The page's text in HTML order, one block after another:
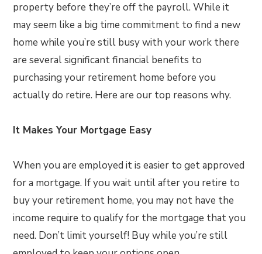
property before they’re off the payroll. While it
may seem like a big time commitment to find a new
home while you’re still busy with your work there
are several significant financial benefits to
purchasing your retirement home before you
actually do retire. Here are our top reasons why.
It Makes Your Mortgage Easy
When you are employed it is easier to get approved
for a mortgage. If you wait until after you retire to
buy your retirement home, you may not have the
income require to qualify for the mortgage that you
need. Don’t limit yourself! Buy while you’re still